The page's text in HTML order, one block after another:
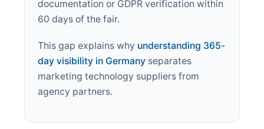
documentation or GDPR verification within
60 days of the fair.
This gap explains why understanding 365-
day visibility in Germany separates
marketing technology suppliers from
agency partners.